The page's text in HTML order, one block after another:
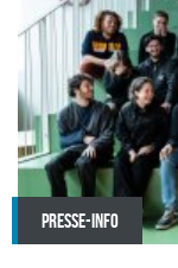
PRESSE-INFO